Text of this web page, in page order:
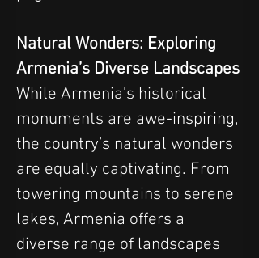
Natural Wonders: Exploring
Armenia’s Diverse Landscapes
While Armenia’s historical
monuments are awe-inspiring,
the country’s natural wonders
are equally captivating. From
towering mountains to serene
lakes, Armenia offers a
diverse range of landscapes